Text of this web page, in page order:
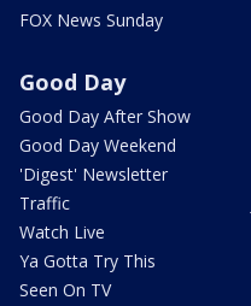
FOX News Sunday
Good Day
Good Day After Show
Good Day Weekend
'Digest' Newsletter
Traffic
Watch Live
Ya Gotta Try This
Seen On TV